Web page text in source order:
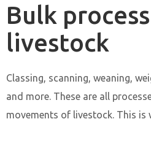
Bulk
livestock
Classing, scanning, weaning,
and more. These are all
movements of livestock. This is